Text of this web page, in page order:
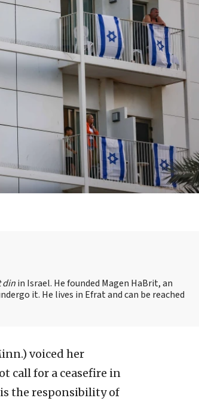
dinin Israel. He founded Magen HaBrit, an
it. He lives in Efrat and can be reached
voiced her
call for a ceasefire in
the responsibility of